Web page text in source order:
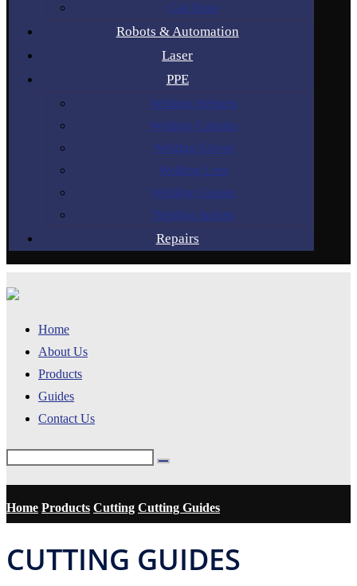
Gas Hose
Robots & Automation
Laser
PPE
Welding Helmets
Welding Curtains
Welding Gloves
Welding Lens
Welding Glasses
Welding Jackets
Repairs
Home
About Us
Products
Guides
Contact Us
Home Products Cutting Cutting Guides
CUTTING GUIDES